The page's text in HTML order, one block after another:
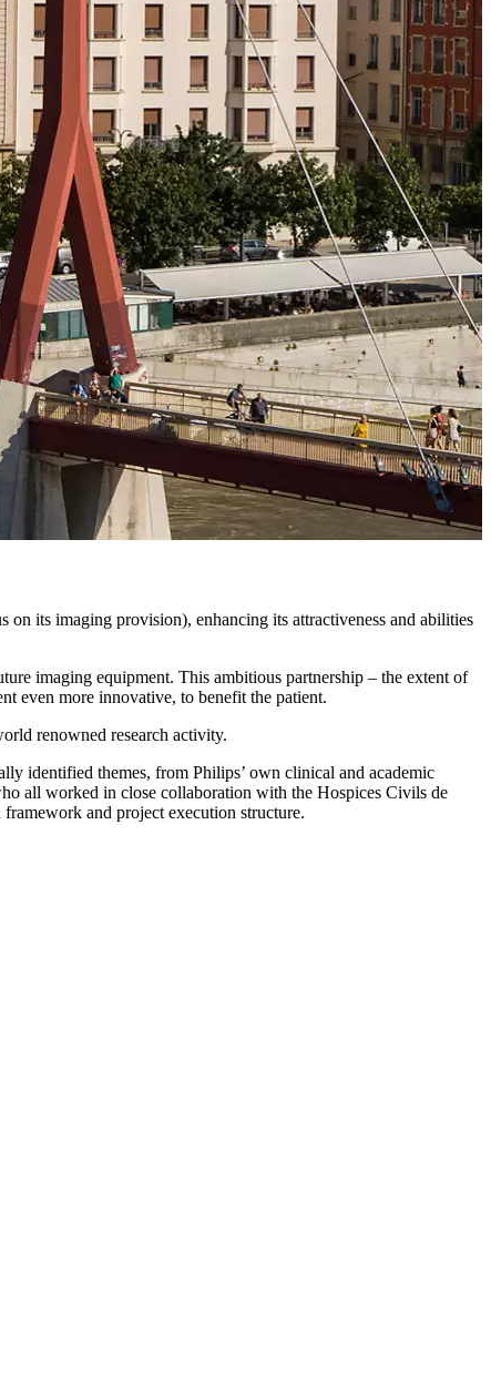
its imaging provision), enhancing its attractiveness and abilities
imaging equipment. This ambitious partnership – the extent of
even more innovative, to benefit the patient.
renowned research activity.
identified themes, from Philips’ own clinical and academic
all worked in close collaboration with the Hospices Civils de
and project execution structure.